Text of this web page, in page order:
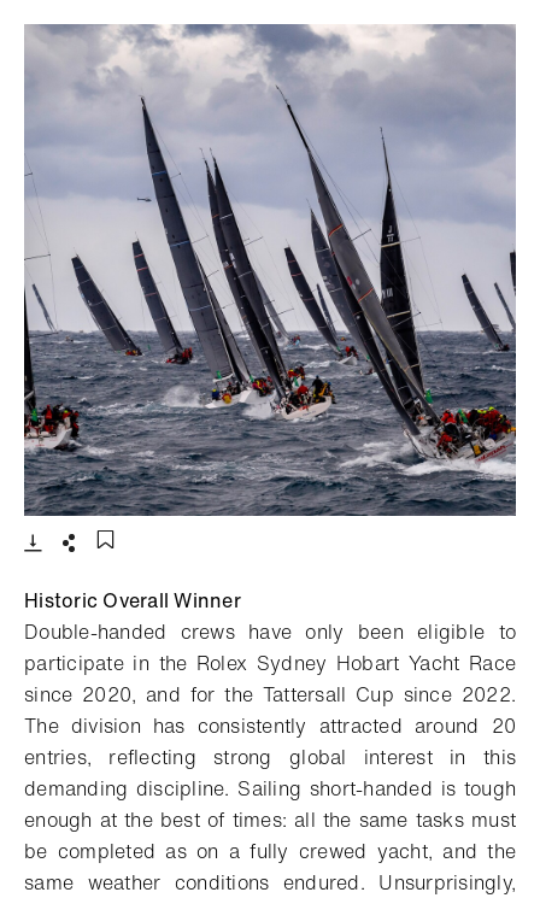
- Open lightbox
Historic Overall Winner
Double-handed crews have only been eligible to
participate in the Rolex Sydney Hobart Yacht Race
since 2020, and for the Tattersall Cup since 2022.
The division has consistently attracted around 20
entries, reflecting strong global interest in this
demanding discipline. Sailing short-handed is tough
enough at the best of times: all the same tasks must
be completed as on a fully crewed yacht, and the
same weather conditions endured. Unsurprisingly,